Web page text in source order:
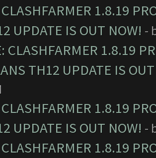
CLASHFARMER 1.8.19
UPDATE IS OUT NOW! -
CLASHFARMER 1.8.19
TH12 UPDATE IS
CLASHFARMER 1.8.19
UPDATE IS OUT NOW! -
CLASHFARMER 1.8.19